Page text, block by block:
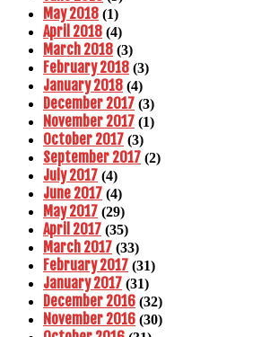
May 2018 (1)
April 2018 (4)
March 2018 (3)
February 2018 (3)
January 2018 (4)
December 2017 (3)
November 2017 (1)
October 2017 (3)
September 2017 (2)
July 2017 (4)
June 2017 (4)
May 2017 (29)
April 2017 (35)
March 2017 (33)
February 2017 (31)
January 2017 (31)
December 2016 (32)
November 2016 (30)